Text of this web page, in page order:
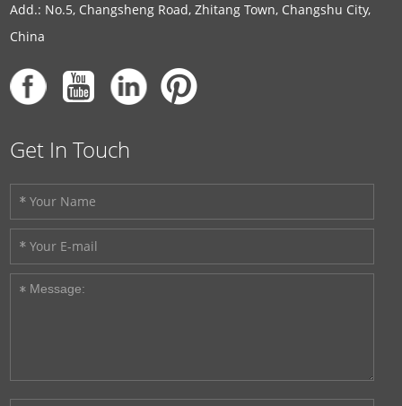
Add.: No.5, Changsheng Road, Zhitang Town, Changshu City,
China
Get In Touch